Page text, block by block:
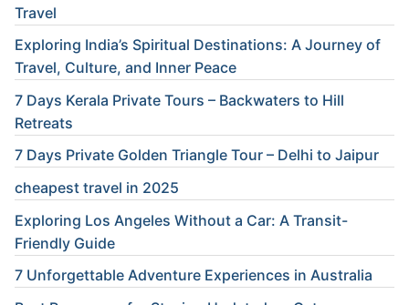
Travel
Exploring India’s Spiritual Destinations: A Journey of
Travel, Culture, and Inner Peace
7 Days Kerala Private Tours – Backwaters to Hill
Retreats
7 Days Private Golden Triangle Tour – Delhi to Jaipur
cheapest travel in 2025
Exploring Los Angeles Without a Car: A Transit-
Friendly Guide
7 Unforgettable Adventure Experiences in Australia